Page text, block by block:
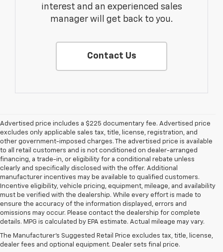
interest and an experienced sales
manager will get back to you.
Contact Us
Advertised price includes a $225 documentary fee. Advertised price
excludes only applicable sales tax, title, license, registration, and
other government-imposed charges. The advertised price is available
to all retail customers and is not conditioned on dealer-arranged
financing, a trade-in, or eligibility for a conditional rebate unless
clearly and specifically disclosed with the offer. Additional
manufacturer incentives may be available to qualified customers.
Incentive eligibility, vehicle pricing, equipment, mileage, and availability
must be verified with the dealership. While every effort is made to
ensure the accuracy of the information displayed, errors and
omissions may occur. Please contact the dealership for complete
details. MPG is calculated by EPA estimate. Actual mileage may vary.
The Manufacturer's Suggested Retail Price excludes tax, title, license,
dealer fees and optional equipment. Dealer sets final price.
1. MSRP. Tax, title, license, dealer fees and optional equipment extra.
Dealer sets final price.
2. On a full charge. Actual range may vary based on several factors,
including ambient temperature, terrain, battery age and condition,